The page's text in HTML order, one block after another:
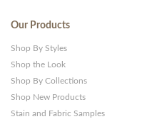
Our Products
Shop By Styles
Shop the Look
Shop By Collections
Shop New Products
Stain and Fabric Samples